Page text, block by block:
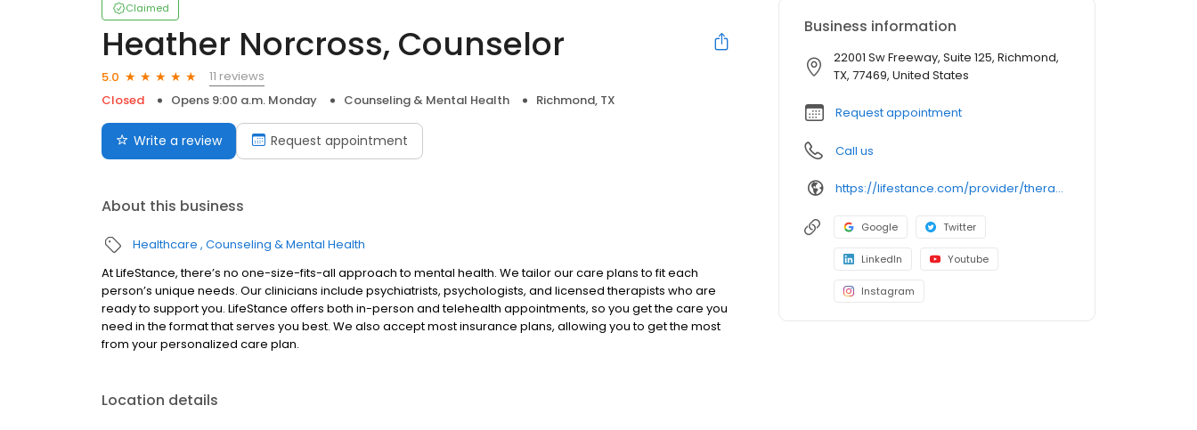
Claimed
Heather Norcross, Counselor
5.0
11 reviews
Closed
Opens 9:00 a.m. Monday Counseling & Mental Health Richmond, TX
Write a review Request appointment
About this business
Healthcare Counseling & Mental Health
At LifeStance, there’s no one-size-fits-all approach to mental health. We tailor our care plans to fit each
person’s unique needs. Our clinicians include psychiatrists, psychologists, and licensed therapists who are
ready to support you. LifeStance offers both in-person and telehealth appointments, so you get the care you
need in the format that serves you best. We also accept most insurance plans, allowing you to get the most
from your personalized care plan.
Location details
Business information
22001 Sw Freeway, Suite 125, Richmond,
TX, 77469, United States
Request appointment
Call us
https://lifestance.com/provider/therapist/tx/richmond/heather-norcross/
Google Twitter
LinkedIn Youtube
Instagram